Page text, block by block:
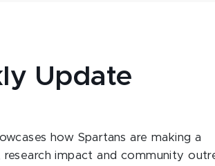
Update
how Spartans are making a
impact and community